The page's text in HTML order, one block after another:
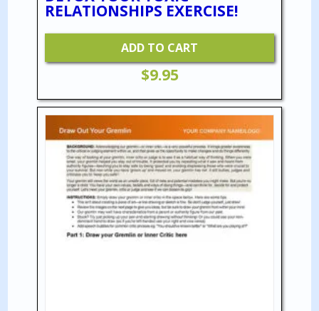
RELATIONSHIPS EXERCISE!
ADD TO CART
$9.95